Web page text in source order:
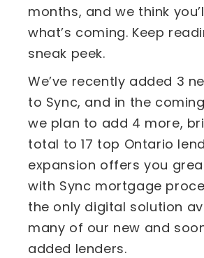
months, and we think
what’s coming. Keep
sneak peek.
We’ve recently added 3
to Sync, and in the
we plan to add 4 more,
total to 17 top Ontario
expansion offers you
with Sync mortgage
the only digital solution
many of our new and
added lenders.